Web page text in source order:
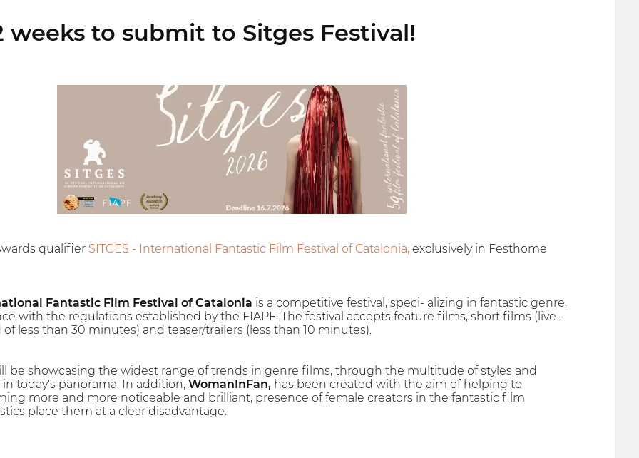
weeks to submit to Sitges Festival!
qualifier SITGES - International Fantastic Film Festival of Catalonia,exclusively in Festhome
Fantastic Film Festival of Catalonia is a competitive festival, speci- alizing in fantastic genre,
with the regulations established by the FIAPF. The festival accepts feature films, short films (live-
less than 30 minutes) and teaser/trailers (less than 10 minutes).
be showcasing the widest range of trends in genre films, through the multitude of styles and
today's panorama. In addition, WomanInFan,has been created with the aim of helping to
more and more noticeable and brilliant, presence of female creators in the fantastic film
place them at a clear disadvantage.